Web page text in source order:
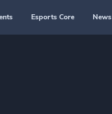
Esports Core News